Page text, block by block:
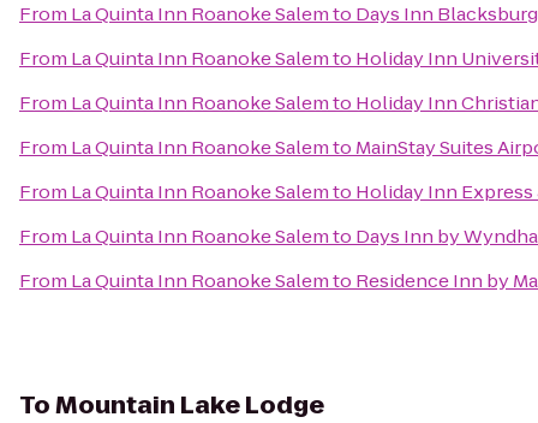
From La Quinta Inn Roanoke Salemto Days Inn
From La Quinta Inn Roanoke Salemto Holiday Inn
From La Quinta Inn Roanoke Salemto Holiday Inn
From La Quinta Inn Roanoke Salemto MainStay Suites
From La Quinta Inn Roanoke Salemto Holiday Inn
From La Quinta Inn Roanoke Salemto Days Inn by
From La Quinta Inn Roanoke Salemto Residence Inn by
ToMountain Lake Lodge